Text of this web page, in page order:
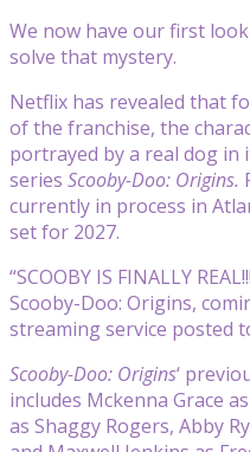
We now have our first
solve that mystery.
Netflix has revealed that
of the franchise, the
portrayed by a real dog in
series Scooby-Doo: Origins.
currently in process in
set for 2027.
“SCOOBY IS FINALLY
Scooby-Doo: Origins,
streaming service posted
Scooby-Doo: Origins‘
includes Mckenna Grace
as Shaggy Rogers, Abby